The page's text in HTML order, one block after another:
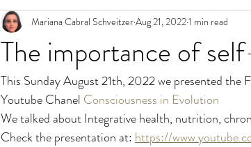
The importance of
Mariana Cabral SchveitzerAug 21, 20221 min read
This Sunday August 21th, 2022 we presented
Youtube Chanel Consciousness in Evolution
We talked about Integrative health, nutrition,
Check the presentation at: https://